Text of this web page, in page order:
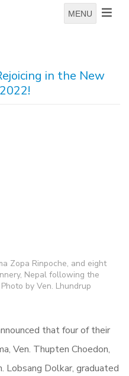
MENU
in the New
Zopa Rinpoche, and eight
Nepal following the
by Ven. Lhundrup
that four of their
Ven. Thupten Choedon,
Lobsang Dolkar, graduated